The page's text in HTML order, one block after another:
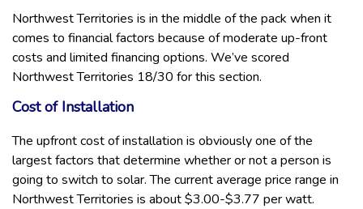
Northwest Territories is in the middle of the pack when it
comes to financial factors because of moderate up-front
costs and limited financing options. We’ve scored
Northwest Territories 18/30 for this section.
Cost of Installation
The upfront cost of installation is obviously one of the
largest factors that determine whether or not a person is
going to switch to solar. The current average price range in
Northwest Territories is about $3.00-$3.77 per watt.